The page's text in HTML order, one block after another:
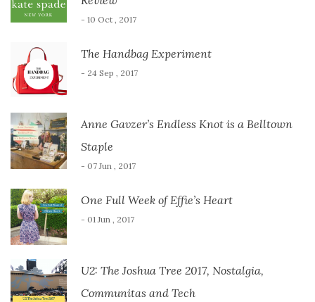
- 10 Oct , 2017
The Handbag Experiment
- 24 Sep , 2017
Anne Gavzer’s Endless Knot is a Belltown
Staple
- 07 Jun , 2017
One Full Week of Effie’s Heart
- 01 Jun , 2017
U2: The Joshua Tree 2017, Nostalgia,
Communitas and Tech